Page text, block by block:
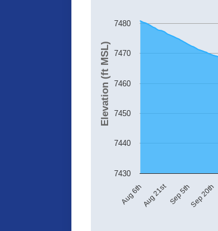
Elevation (ft MSL)
Aug 6thAug 21stSep 5thSep 20th
7430
7440
7450
7460
7470
7480